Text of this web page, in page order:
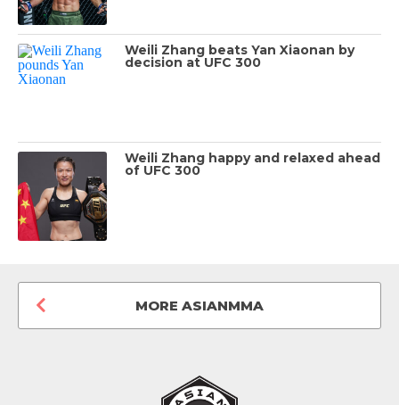
Weili Zhang beats Yan Xiaonan by
decision at UFC 300
Weili Zhang happy and relaxed ahead
of UFC 300
MORE ASIANMMA